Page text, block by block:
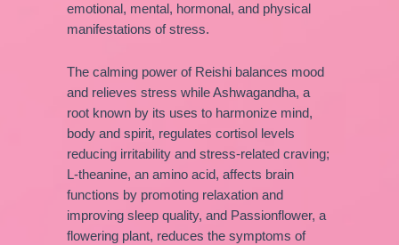
emotional, mental, hormonal, and physical
manifestations of stress.
The calming power of Reishi balances mood
and relieves stress while Ashwagandha, a
root known by its uses to harmonize mind,
body and spirit, regulates cortisol levels
reducing irritability and stress-related craving;
L-theanine, an amino acid, affects brain
functions by promoting relaxation and
improving sleep quality, and Passionflower, a
flowering plant, reduces the symptoms of